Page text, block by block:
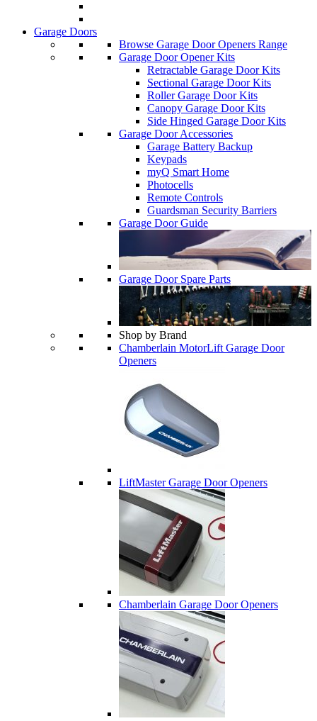
Garage Doors
Browse Garage Door Openers Range
Garage Door Opener Kits
Retractable Garage Door Kits
Sectional Garage Door Kits
Roller Garage Door Kits
Canopy Garage Door Kits
Side Hinged Garage Door Kits
Garage Door Accessories
Garage Battery Backup
Keypads
myQ Smart Home
Photocells
Remote Controls
Guardsman Security Barriers
Garage Door Guide
Garage Door Spare Parts
Shop by Brand
Chamberlain MotorLift Garage Door
Openers
LiftMaster Garage Door Openers
Chamberlain Garage Door Openers